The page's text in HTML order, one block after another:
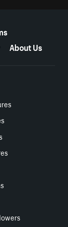
About Us